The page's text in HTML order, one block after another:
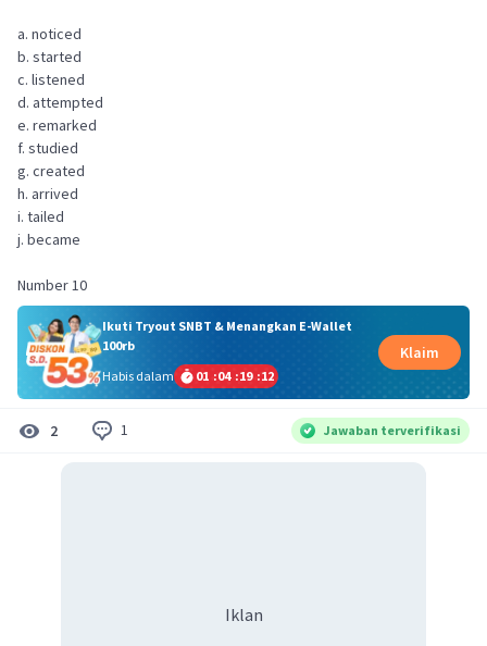
a. noticed
b. started
c. listened
d. attempted
e. remarked
f. studied
g. created
h. arrived
i. tailed
j. became
Number 10
Ikuti Tryout SNBT & Menangkan E-Wallet
100rb
Habis dalam
01 :04 :19 :11
Klaim
2 1 Jawaban terverifikasi
Iklan